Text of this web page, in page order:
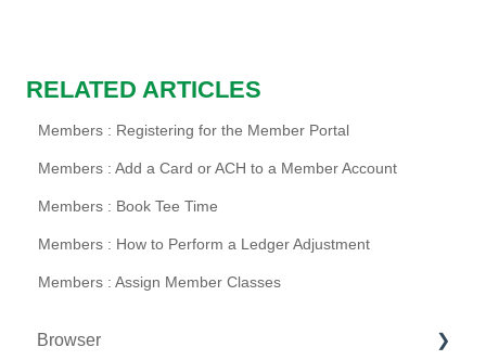
RELATED ARTICLES
Members : Registering for the Member Portal
Members : Add a Card or ACH to a Member Account
Members : Book Tee Time
Members : How to Perform a Ledger Adjustment
Members : Assign Member Classes
Browser